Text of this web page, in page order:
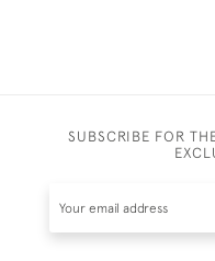
SUBSCRIBE FOR